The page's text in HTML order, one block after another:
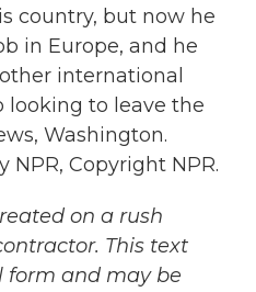
country, but now he
in Europe, and he
international
looking to leave the
Washington.
NPR, Copyright NPR.
on a rush
This text
form and may be